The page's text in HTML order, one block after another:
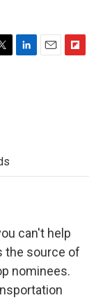
L
E
F
can't help
the source of
nominees.